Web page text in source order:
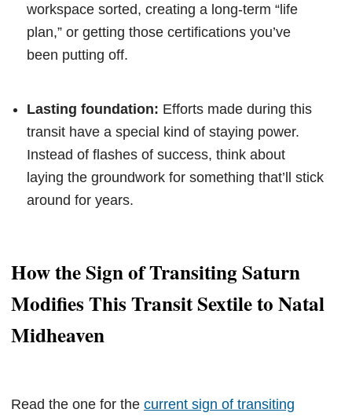
workspace sorted, creating a long-term “life
plan,” or getting those certifications you’ve
been putting off.
Lasting foundation: Efforts made during this
transit have a special kind of staying power.
Instead of flashes of success, think about
laying the groundwork for something that’ll stick
around for years.
How the Sign of Transiting Saturn
Modifies This Transit Sextile to Natal
Midheaven
Read the one for the current sign of transiting